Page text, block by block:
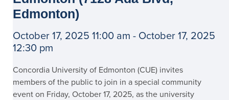
Edmonton)
October 17, 2025 11:00 am - October 17, 2025
12:30 pm
Concordia University of Edmonton (CUE) invites
members of the public to join in a special community
event on Friday, October 17, 2025, as the university